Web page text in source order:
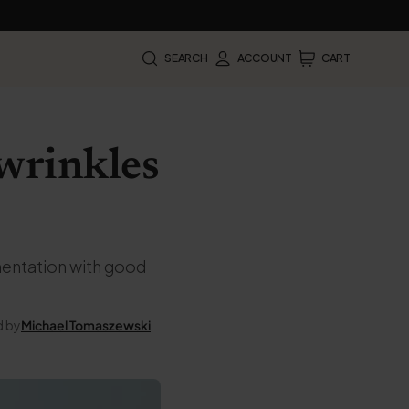
SEARCH ACCOUNT CART
with good
byMichael Tomaszewski